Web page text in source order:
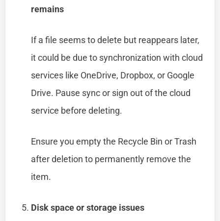
remains
If a file seems to delete but reappears later,
it could be due to synchronization with cloud
services like OneDrive, Dropbox, or Google
Drive. Pause sync or sign out of the cloud
service before deleting.
Ensure you empty the Recycle Bin or Trash
after deletion to permanently remove the
item.
Disk space or storage issues